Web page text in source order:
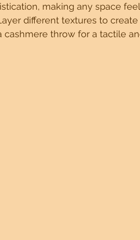
making any space
different textures to
cashmere throw for a tactile